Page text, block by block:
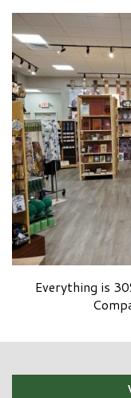
Everything is